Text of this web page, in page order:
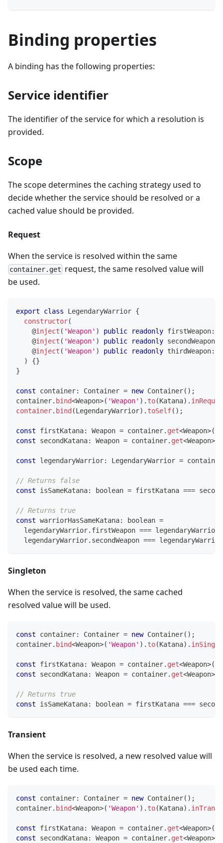
Binding properties
A binding has the following properties:
Service identifier
The identifier of the service for which a resolution is
provided.
Scope
The scope determines the caching strategy used to
decide whether the service should be resolved or a
cached value should be provided.
Request
When the service is resolved within the same
container.get request, the same resolved value will
be used.
export class LegendaryWarrior {
constructor(
@inject ( 'Weapon' ) public readonly firstWeapon:
@inject ( 'Weapon' ) public readonly secondWeapon
@inject ( 'Weapon' ) public readonly thirdWeapon:
)
{}
}
const container: Container = new Container( ) ;
container. bind<Weapon>( 'Weapon' ) . to(Katana) .
container. bind (LegendaryWarrior) . toSelf( ) ;
const firstKatana: Weapon = container. get<Weapon>(
const secondKatana: Weapon = container. get<Weapon>
const legendaryWarrior: LegendaryWarrior = container
// Returns false
const isSameKatana: boolean = firstKatana ===
// Returns true
const warriorHasSameKatana: boolean =
  legendaryWarrior
. firstWeapon === legendaryWarrior
  legendaryWarrior
. secondWeapon === legendaryWarrior
Singleton
When the service is resolved, the same cached
resolved value will be used.
const container: Container = new Container( ) ;
container. bind<Weapon>( 'Weapon' ) . to(Katana) .
const firstKatana: Weapon = container. get<Weapon>(
const secondKatana: Weapon = container. get<Weapon>
// Returns true
const isSameKatana: boolean = firstKatana ===
Transient
When the service is resolved, a new resolved value will
be used each time.
const container: Container = new Container( ) ;
container. bind<Weapon>( 'Weapon' ) . to(Katana) .
const firstKatana: Weapon = container. get<Weapon>(
const secondKatana: Weapon = container. get<Weapon>